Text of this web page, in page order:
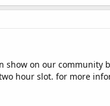
on our community
hour slot. for more